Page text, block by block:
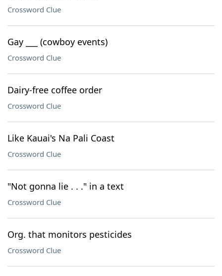
Crossword Clue
Gay ___ (cowboy events)
Crossword Clue
Dairy-free coffee order
Crossword Clue
Like Kauai's Na Pali Coast
Crossword Clue
"Not gonna lie . . ." in a text
Crossword Clue
Org. that monitors pesticides
Crossword Clue